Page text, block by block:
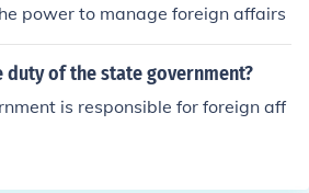
power to manage foreign affairs
of the state government?
is responsible for foreign aff